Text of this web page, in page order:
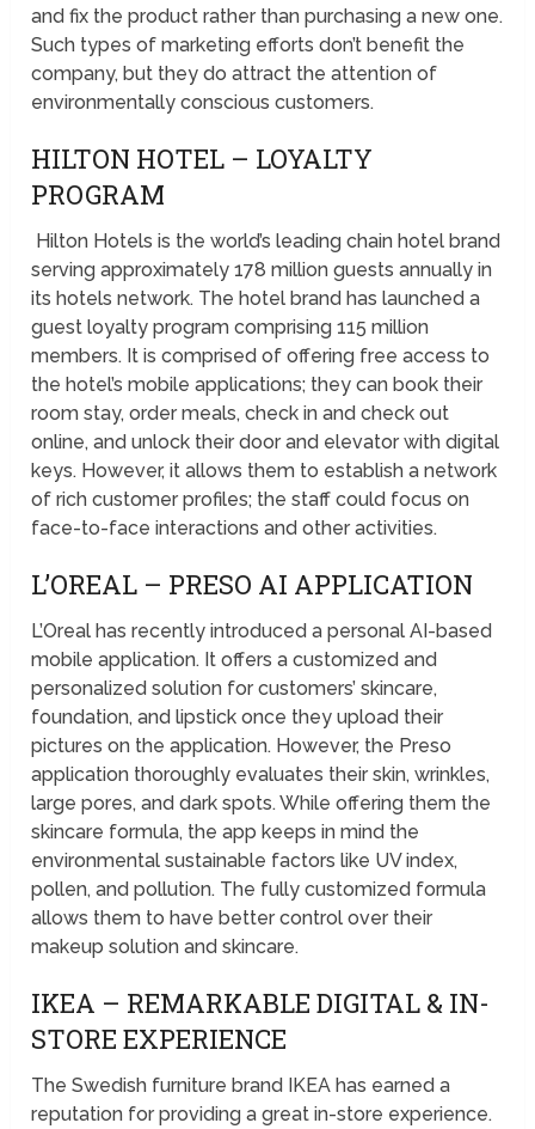
and fix the product rather than purchasing a new one.
Such types of marketing efforts don’t benefit the
company, but they do attract the attention of
environmentally conscious customers.
HILTON HOTEL – LOYALTY
PROGRAM
Hilton Hotels is the world’s leading chain hotel brand
serving approximately 178 million guests annually in
its hotels network. The hotel brand has launched a
guest loyalty program comprising 115 million
members. It is comprised of offering free access to
the hotel’s mobile applications; they can book their
room stay, order meals, check in and check out
online, and unlock their door and elevator with digital
keys. However, it allows them to establish a network
of rich customer profiles; the staff could focus on
face-to-face interactions and other activities.
L’OREAL – PRESO AI APPLICATION
L’Oreal has recently introduced a personal AI-based
mobile application. It offers a customized and
personalized solution for customers’ skincare,
foundation, and lipstick once they upload their
pictures on the application. However, the Preso
application thoroughly evaluates their skin, wrinkles,
large pores, and dark spots. While offering them the
skincare formula, the app keeps in mind the
environmental sustainable factors like UV index,
pollen, and pollution. The fully customized formula
allows them to have better control over their
makeup solution and skincare.
IKEA – REMARKABLE DIGITAL & IN-
STORE EXPERIENCE
The Swedish furniture brand IKEA has earned a
reputation for providing a great in-store experience.